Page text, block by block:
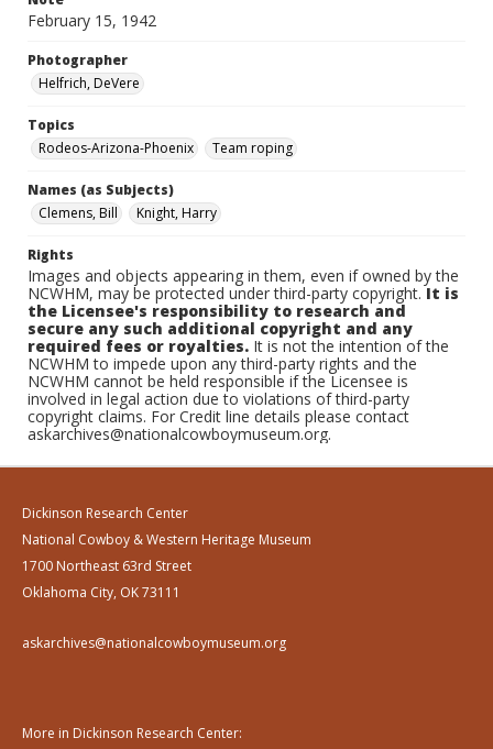
February 15, 1942
Photographer
Helfrich, DeVere
Topics
Rodeos-Arizona-Phoenix
Team roping
Names (as Subjects)
Clemens, Bill
Knight, Harry
Rights
Images and objects appearing in them, even if owned by the
NCWHM, may be protected under third-party copyright.It is
the Licensee's responsibility to research and
secure any such additional copyright and any
required fees or royalties. It is not the intention of the
NCWHM to impede upon any third-party rights and the
NCWHM cannot be held responsible if the Licensee is
involved in legal action due to violations of third-party
copyright claims. For Credit line details please contact
askarchives@nationalcowboymuseum.org.
Dickinson Research Center
National Cowboy & Western Heritage Museum
1700 Northeast 63rd Street
Oklahoma City, OK 73111
askarchives@nationalcowboymuseum.org
More in Dickinson Research Center: